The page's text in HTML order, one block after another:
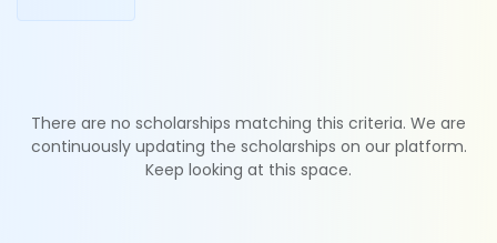
There are no scholarships matching this criteria. We are
continuously updating the scholarships on our platform.
Keep looking at this space.